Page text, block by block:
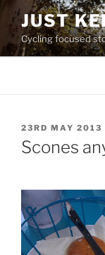
Skip
content
JUST
Cycling focused
POSTED
ON
23RD MAY 2013
Scones